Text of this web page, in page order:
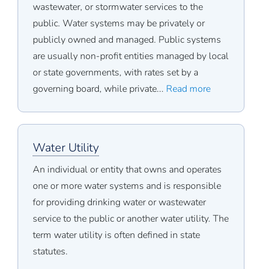
wastewater, or stormwater services to the
public. Water systems may be privately or
publicly owned and managed. Public systems
are usually non-profit entities managed by local
or state governments, with rates set by a
governing board, while private... Read more
Water Utility
An individual or entity that owns and operates
one or more water systems and is responsible
for providing drinking water or wastewater
service to the public or another water utility. The
term water utility is often defined in state
statutes.